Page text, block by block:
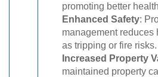
promoting better
Enhanced Safety:
management reduces
as tripping or fire risks.
Increased Property
maintained property